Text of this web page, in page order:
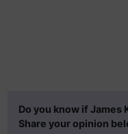
Do you know if James
Share your opinion